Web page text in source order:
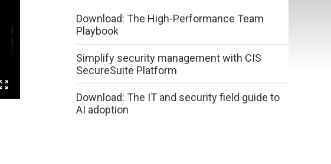
Download: The High-Performance Team
Playbook
Simplify security management with CIS
SecureSuite Platform
Download: The IT and security field guide to
AI adoption